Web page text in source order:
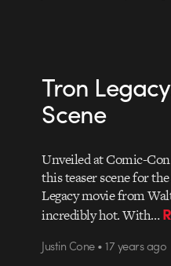
Tron
Scene
Unveiled at Comic-
this teaser scene for
Legacy movie from
incredibly hot. With…
Justin Cone • 17 years ago